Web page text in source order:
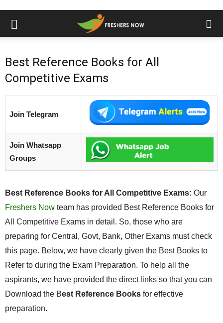
Best Reference Books for All
Competitive Exams
Join Telegram
Join Whatsapp
Groups
Best Reference Books for All Competitive Exams: Our
Freshers Now team has provided Best Reference Books for
All Competitive Exams in detail. So, those who are
preparing for Central, Govt, Bank, Other Exams must check
this page. Below, we have clearly given the Best Books to
Refer to during the Exam Preparation. To help all the
aspirants, we have provided the direct links so that you can
Download the Best Reference Books for effective
preparation.